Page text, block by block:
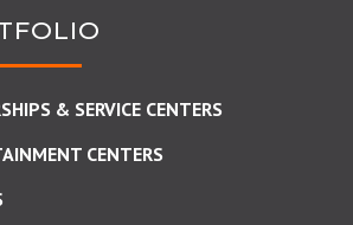
& SERVICE CENTERS
CENTERS